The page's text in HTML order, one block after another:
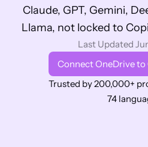
Claude, GPT, Gemini,
Llama, not locked to
Last Updated
Connect OneDrive to
Trusted by 200,000+
74